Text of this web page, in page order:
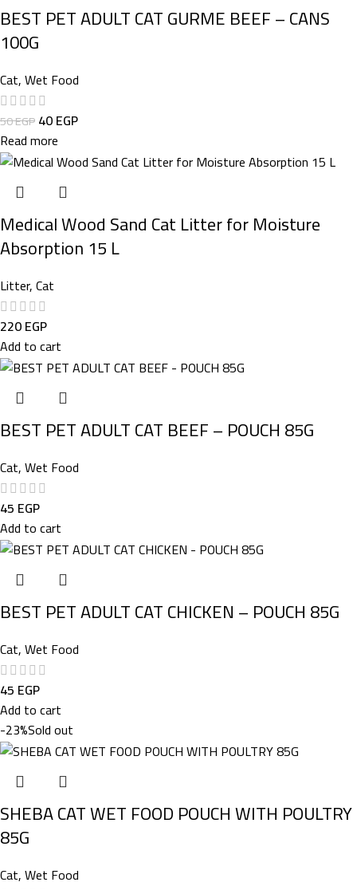
BEST PET ADULT CAT GURME BEEF – CANS
100G
Cat,Wet Food
50EGP40EGP
Read more
Medical Wood Sand Cat Litter for Moisture
Absorption 15 L
Litter,Cat
220EGP
Add to cart
BEST PET ADULT CAT BEEF – POUCH 85G
Cat,Wet Food
45 EGP
Add to cart
BEST PET ADULT CAT CHICKEN – POUCH 85G
Cat,Wet Food
45 EGP
Add to cart
-23%Sold out
SHEBA CAT WET FOOD POUCH WITH POULTRY
85G
Cat,Wet Food